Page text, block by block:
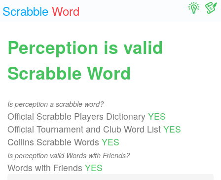
Scrabble Word
Perception is valid
Scrabble Word
Is perception a scrabble word?
Official Scrabble Players Dictionary YES
Official Tournament and Club Word List YES
Collins Scrabble Words YES
Is perception valid Words with Friends?
Words with Friends YES